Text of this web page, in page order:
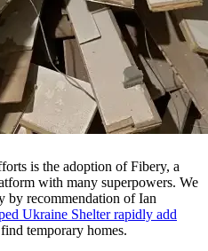
is the adoption of Fibery, a
with many superpowers. We
by recommendation of Ian
Ukraine Shelter rapidly add
temporary homes.